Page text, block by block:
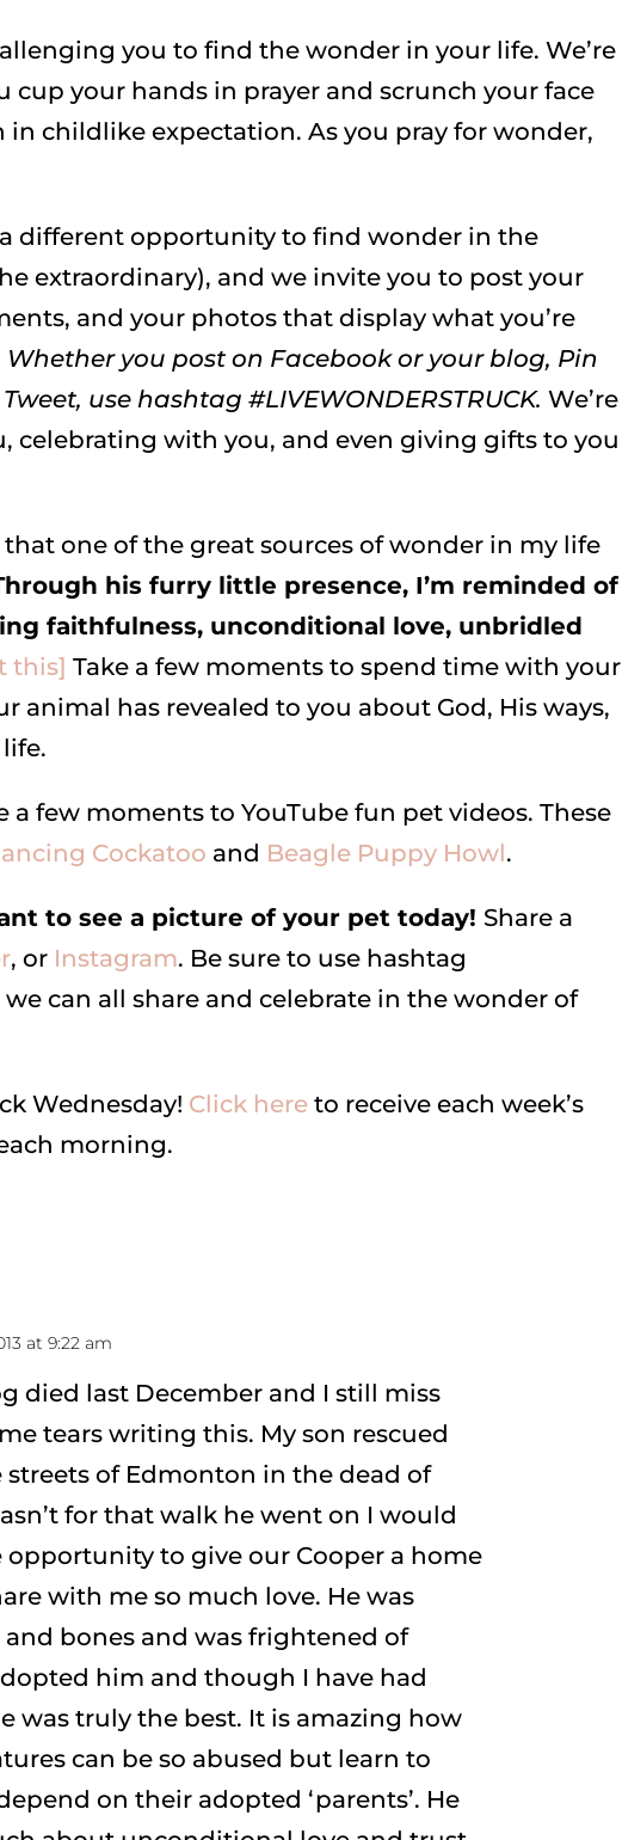
you to find the wonder in your life. We’re
cup your hands in prayer and scrunch your face
in childlike expectation. As you pray for wonder,
different opportunity to find wonder in the
extraordinary), and we invite you to post your
and your photos that display what you’re
Whether you post on Facebook or your blog, Pin
use hashtag #LIVEWONDERSTRUCK. We’re
celebrating with you, and even giving gifts to you
that one of the great sources of wonder in my life
his furry little presence, I’m reminded of
faithfulness, unconditional love, unbridled
this] Take a few moments to spend time with your
animal has revealed to you about God, His ways,
a few moments to YouTube fun pet videos. These
Cockatoo and Beagle Puppy Howl.
to see a picture of your pet today! Share a
, or Instagram. Be sure to use hashtag
we can all share and celebrate in the wonder of
Wednesday! Click hereto receive each week’s
morning.
at 9:22 am
died last December and I still miss
tears writing this. My son rescued
of Edmonton in the dead of
for that walk he went on I would
opportunity to give our Cooper a home
with me so much love. He was
bones and was frightened of
him and though I have had
was truly the best. It is amazing how
can be so abused but learn to
on their adopted ‘parents’. He